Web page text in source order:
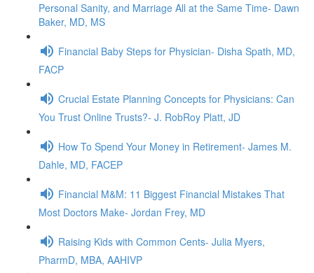
Personal Sanity, and Marriage All at the Same Time- Dawn
Baker, MD, MS
Financial Baby Steps for Physician- Disha Spath, MD,
FACP
Crucial Estate Planning Concepts for Physicians: Can
You Trust Online Trusts?- J. RobRoy Platt, JD
How To Spend Your Money in Retirement- James M.
Dahle, MD, FACEP
Financial M&M: 11 Biggest Financial Mistakes That
Most Doctors Make- Jordan Frey, MD
Raising Kids with Common Cents- Julia Myers,
PharmD, MBA, AAHIVP